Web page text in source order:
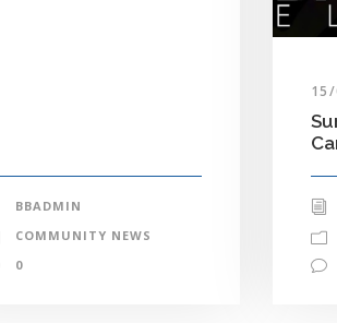
BBADMIN
COMMUNITY NEWS
0